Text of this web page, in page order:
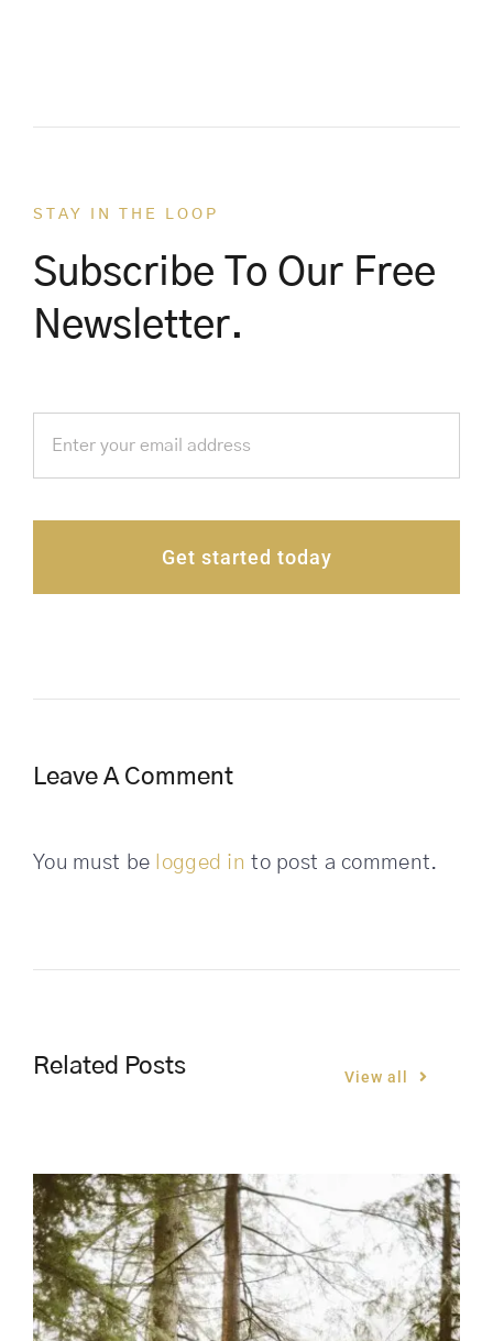
STAY IN THE LOOP
Subscribe To Our Free
Newsletter.
Get started today
Leave A Comment
You must be logged in to post a comment.
Related Posts View all